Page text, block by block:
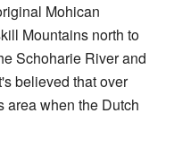
Mohican
Mountains north to
Schoharie River and
believed that over
area when the Dutch